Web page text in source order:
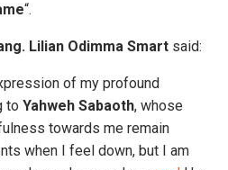
“.
Lilian Odimma Smart said:
of my profound
to Yahweh Sabaoth, whose
towards me remain
when I feel down, but I am